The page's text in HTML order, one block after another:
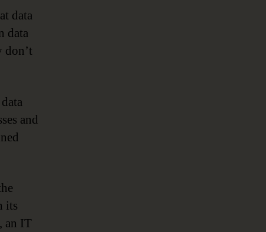
data
data
don’t
and
its
an IT